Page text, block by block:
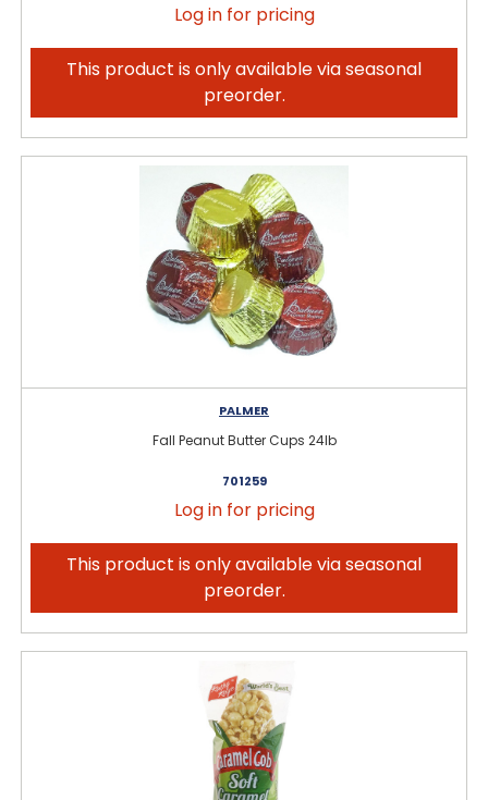
Log in for pricing
This product is only available via seasonal
preorder.
PALMER
Fall Peanut Butter Cups 24lb
701259
Log in for pricing
This product is only available via seasonal
preorder.